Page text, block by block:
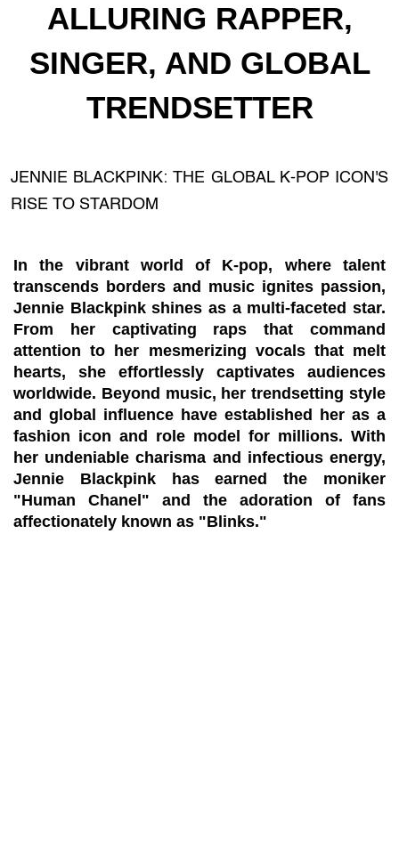
ALLURING RAPPER,
SINGER, AND GLOBAL
TRENDSETTER
JENNIE BLACKPINK: THE GLOBAL K-POP ICON'S
RISE TO STARDOM
In the vibrant world of K-pop, where talent
transcends borders and music ignites passion,
Jennie Blackpink shines as a multi-faceted star.
From her captivating raps that command
attention to her mesmerizing vocals that melt
hearts, she effortlessly captivates audiences
worldwide. Beyond music, her trendsetting style
and global influence have established her as a
fashion icon and role model for millions. With
her undeniable charisma and infectious energy,
Jennie Blackpink has earned the moniker
"Human Chanel" and the adoration of fans
affectionately known as "Blinks."